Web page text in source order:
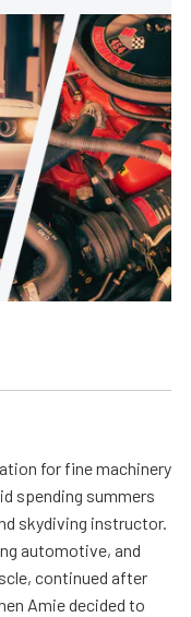
for fine machinery
spending summers
skydiving instructor.
automotive, and
continued after
Amie decided to